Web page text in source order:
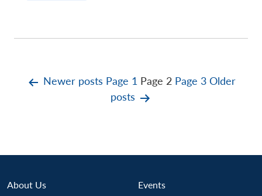
PostsNewer posts Page 1 Page 2 Page 3 Older
posts
About Us Events